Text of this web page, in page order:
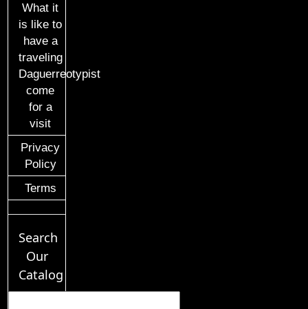
What it
is like to
have a
traveling
Daguerreotypist
come
for a
visit
Privacy
Policy
Terms
Search
Our
Catalog